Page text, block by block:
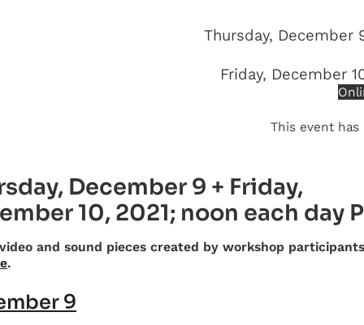
December 9 + Friday,
10, 2021; noon each day
and sound pieces created by workshop
.
9
Thursday, December
Friday, December
This event has